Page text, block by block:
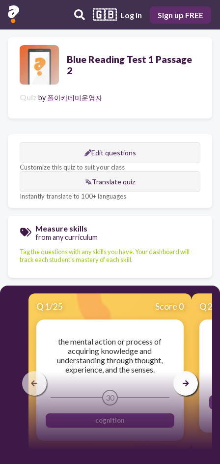
🇬🇧 Log in Sign up FREE
Blue Reading Test 1 Passage
2
Quiz by 폴아카데미운영자
Edit questions
Customize this quiz to suit your class
Translate quiz
Instantly translate to 100+ languages
Measure skills
from any curriculum
Tag the questions with any skills you have. Your dashboard will
track each student's mastery of each skill.
Q 1/25 Score 0
the mental action or process of
acquiring knowledge and
understanding through thought,
experience, and the senses.
30
cognition
Q2